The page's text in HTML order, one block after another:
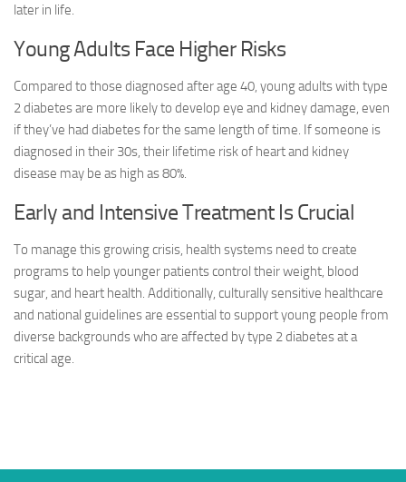
later in life.
Young Adults Face Higher Risks
Compared to those diagnosed after age 40, young adults with type
2 diabetes are more likely to develop eye and kidney damage, even
if they’ve had diabetes for the same length of time. If someone is
diagnosed in their 30s, their lifetime risk of heart and kidney
disease may be as high as 80%.
Early and Intensive Treatment Is Crucial
To manage this growing crisis, health systems need to create
programs to help younger patients control their weight, blood
sugar, and heart health. Additionally, culturally sensitive healthcare
and national guidelines are essential to support young people from
diverse backgrounds who are affected by type 2 diabetes at a
critical age.